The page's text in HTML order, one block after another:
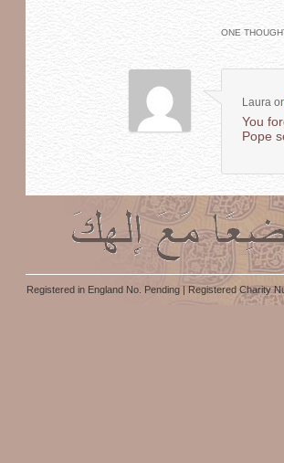
ONE
Laura
You
Pope
Registered in England No. Pending | Registered Charity